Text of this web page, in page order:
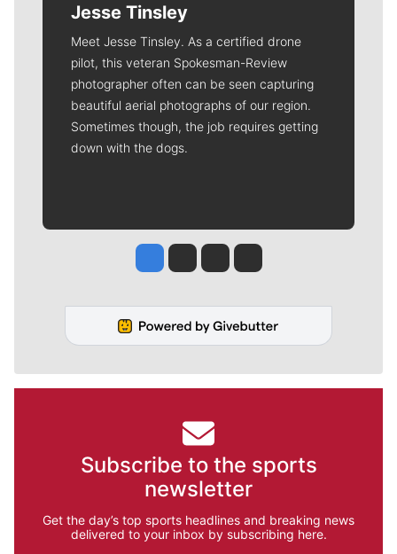
Jesse Tinsley
Meet Jesse Tinsley. As a certified drone
pilot, this veteran Spokesman-Review
photographer often can be seen capturing
beautiful aerial photographs of our region.
Sometimes though, the job requires getting
down with the dogs.
Jesse Tinsley
Jim Meehan
Molly QuinnRob Curley
Subscribe to the sports
newsletter
Get the day’s top sports headlines and breaking news
delivered to your inbox by subscribing here.